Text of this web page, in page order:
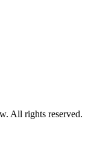
. All rights reserved.